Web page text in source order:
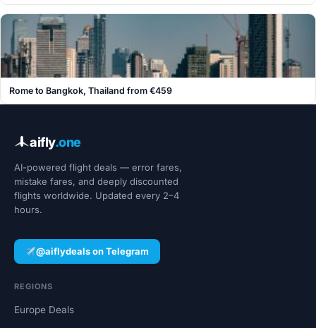
Rome to Bangkok, Thailand from €459
aifly.one
AI-powered flight deals — error fares,
mistake fares, and deeply discounted
flights worldwide. Updated every 2–4
hours.
@aiflydeals on Telegram
REGIONS
Europe Deals